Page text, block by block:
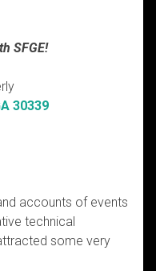
SFGE!
30339
accounts of events
technical
some very